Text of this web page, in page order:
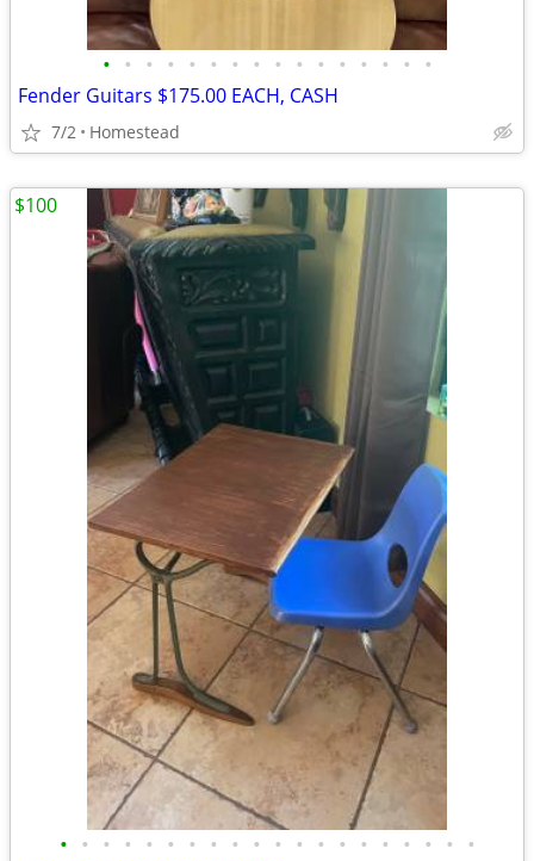
• • • • • • • • • • • • • • • •
Fender Guitars $175.00 EACH, CASH
7/2 Homestead
• • • • • • • • • • • • • • • • • • • •
$100